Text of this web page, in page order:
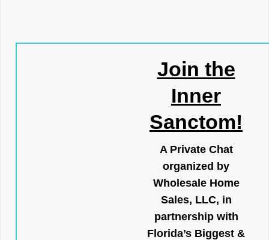
Join the
Inner
Sanctom!
A Private Chat
organized by
Wholesale Home
Sales, LLC, in
partnership with
Florida’s Biggest &